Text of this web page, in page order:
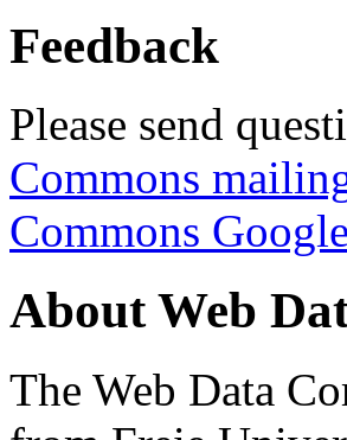
Feedback
Please send
Commons
Commons
About Web
The Web Data